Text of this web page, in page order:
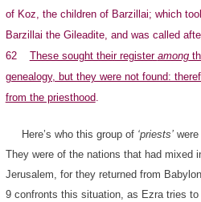
of Koz, the children of Barzillai; which
Barzillai the Gileadite, and was called
62 These sought their register among
genealogy, but they were not found:
from the priesthood.
Here’s who this group of‘priests’were
They were of the nations that had mixed
Jerusalem, for they returned from
9 confronts this situation, as Ezra tries